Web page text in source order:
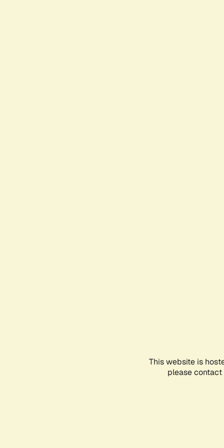
This website is
please contact